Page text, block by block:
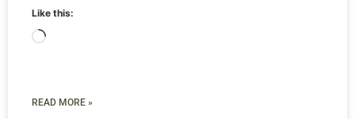
Like this:
READ MORE »